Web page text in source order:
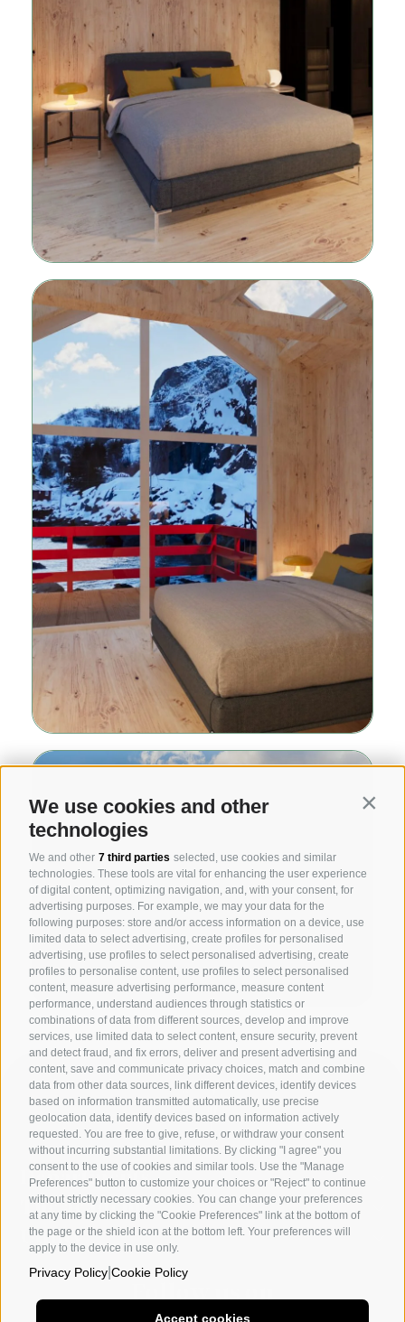
We use cookies and other
technologies
We and other 7 third parties selected, use cookies and similar
technologies. These tools are vital for enhancing the user experience
of digital content, optimizing navigation, and, with your consent, for
advertising purposes. For example, we may your data for the
following purposes: store and/or access information on a device, use
limited data to select advertising, create profiles for personalised
advertising, use profiles to select personalised advertising, create
profiles to personalise content, use profiles to select personalised
content, measure advertising performance, measure content
performance, understand audiences through statistics or
combinations of data from different sources, develop and improve
services, use limited data to select content, ensure security, prevent
and detect fraud, and fix errors, deliver and present advertising and
content, save and communicate privacy choices, match and combine
data from other data sources, link different devices, identify devices
based on information transmitted automatically, use precise
geolocation data, identify devices based on information actively
requested. You are free to give, refuse, or withdraw your consent
without incurring substantial limitations. By clicking "I agree" you
consent to the use of cookies and similar tools. Use the "Manage
Preferences" button to customize your choices or "Reject" to continue
without strictly necessary cookies. You can change your preferences
at any time by clicking the "Cookie Preferences" link at the bottom of
the page or the shield icon at the bottom left. Your preferences will
apply to the device in use only.
Privacy Policy Cookie Policy
Accept cookies
Departments
The academy
Utility
Follow us on